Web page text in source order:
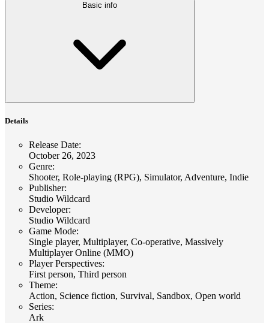
Basic info
Details
Release Date:
October 26, 2023
Genre:
Shooter, Role-playing (RPG), Simulator, Adventure, Indie
Publisher:
Studio Wildcard
Developer:
Studio Wildcard
Game Mode:
Single player, Multiplayer, Co-operative, Massively
Multiplayer Online (MMO)
Player Perspectives:
First person, Third person
Theme:
Action, Science fiction, Survival, Sandbox, Open world
Series:
Ark